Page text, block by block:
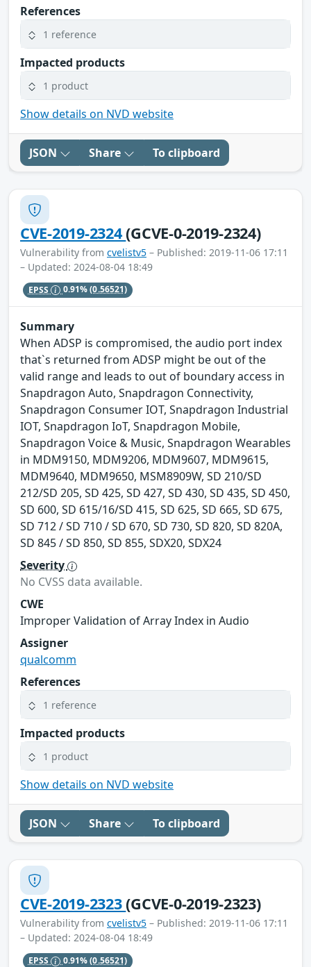
References
1 reference
Impacted products
1 product
Show details on NVD website
JSON Share To clipboard
CVE-2019-2324(GCVE-0-2019-2324)
Vulnerability from cvelistv5 – Published: 2019-11-06 17:11
– Updated: 2024-08-04 18:49
EPSS 0.91%(0.56521)
Summary
When ADSP is compromised, the audio port index
that`s returned from ADSP might be out of the
valid range and leads to out of boundary access in
Snapdragon Auto, Snapdragon Connectivity,
Snapdragon Consumer IOT, Snapdragon Industrial
IOT, Snapdragon IoT, Snapdragon Mobile,
Snapdragon Voice & Music, Snapdragon Wearables
in MDM9150, MDM9206, MDM9607, MDM9615,
MDM9640, MDM9650, MSM8909W, SD 210/SD
212/SD 205, SD 425, SD 427, SD 430, SD 435, SD 450,
SD 600, SD 615/16/SD 415, SD 625, SD 665, SD 675,
SD 712 / SD 710 / SD 670, SD 730, SD 820, SD 820A,
SD 845 / SD 850, SD 855, SDX20, SDX24
Severity
No CVSS data available.
CWE
Improper Validation of Array Index in Audio
Assigner
qualcomm
References
1 reference
Impacted products
1 product
Show details on NVD website
JSON Share To clipboard
CVE-2019-2323(GCVE-0-2019-2323)
Vulnerability from cvelistv5 – Published: 2019-11-06 17:11
– Updated: 2024-08-04 18:49
EPSS 0.91%(0.56521)